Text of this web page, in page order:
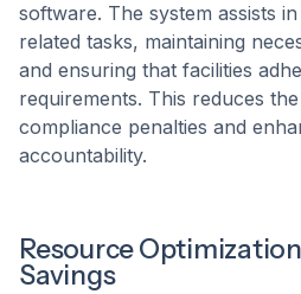
software. The system assists
related tasks, maintaining
and ensuring that facilities
requirements. This reduces
compliance penalties and
accountability.
Resource
Savings